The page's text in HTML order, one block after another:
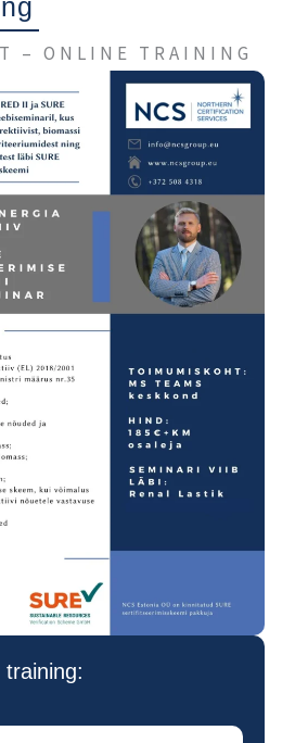
– ONLINE TRAINING